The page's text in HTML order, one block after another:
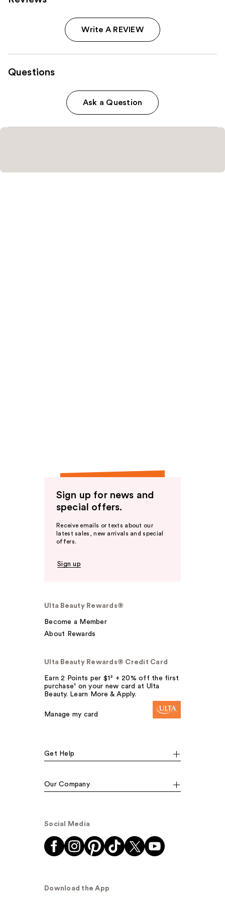
Write A REVIEW
Questions
Ask a Question
Sign up for news and
special offers.
Receive emails or texts about our
latest sales, new arrivals and special
offers.
Sign up
Ulta Beauty Rewards®
Become a Member
About Rewards
Ulta Beauty Rewards® Credit Card
Earn 2 Points per $1² + 20% off the first
purchase¹ on your new card at Ulta
Beauty. Learn More & Apply.
Manage my card
Get Help
Our Company
Social Media
Download the App